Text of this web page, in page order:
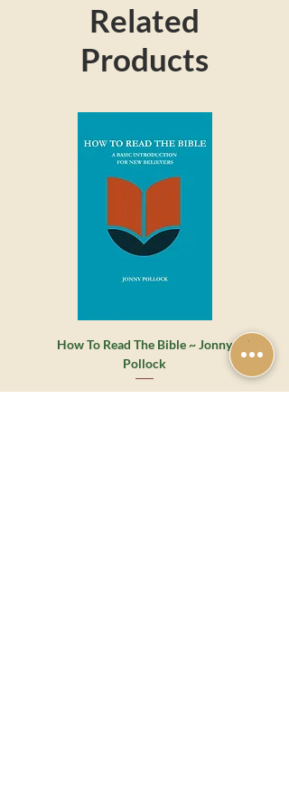
make a great gift for friends and family.
Related
Products
How To Read The Bible ~ Jonny
Pollock
Regular Price
€7.00Sale Price
€5.50